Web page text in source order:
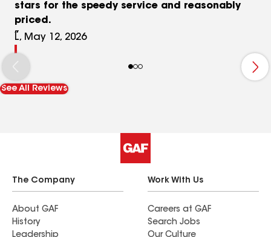
stars for the speedy service and reasonably
priced.
L, May 12, 2026
See All Reviews
The Company
About GAF
History
Work With Us
Careers at GAF
Search Jobs